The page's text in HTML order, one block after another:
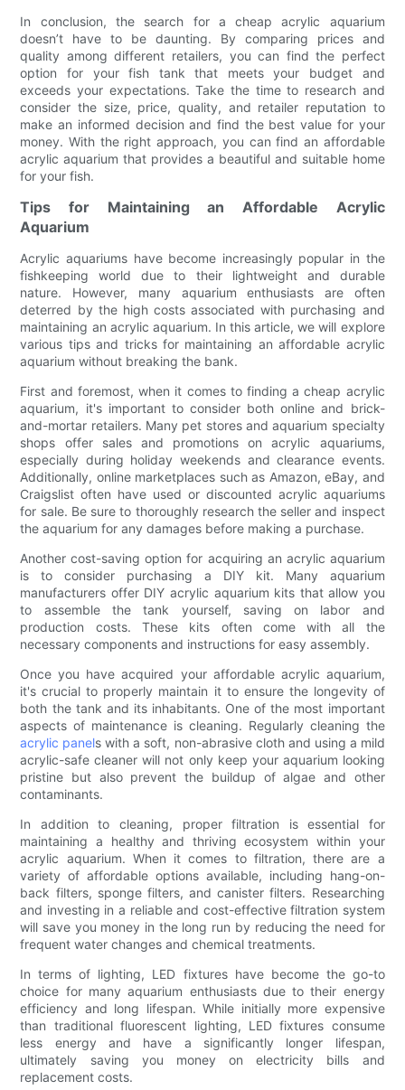
In conclusion, the search for a cheap acrylic aquarium
doesn’t have to be daunting. By comparing prices and
quality among different retailers, you can find the perfect
option for your fish tank that meets your budget and
exceeds your expectations. Take the time to research and
consider the size, price, quality, and retailer reputation to
make an informed decision and find the best value for your
money. With the right approach, you can find an affordable
acrylic aquarium that provides a beautiful and suitable home
for your fish.
Tips for Maintaining an Affordable Acrylic
Aquarium
Acrylic aquariums have become increasingly popular in the
fishkeeping world due to their lightweight and durable
nature. However, many aquarium enthusiasts are often
deterred by the high costs associated with purchasing and
maintaining an acrylic aquarium. In this article, we will explore
various tips and tricks for maintaining an affordable acrylic
aquarium without breaking the bank.
First and foremost, when it comes to finding a cheap acrylic
aquarium, it's important to consider both online and brick-
and-mortar retailers. Many pet stores and aquarium specialty
shops offer sales and promotions on acrylic aquariums,
especially during holiday weekends and clearance events.
Additionally, online marketplaces such as Amazon, eBay, and
Craigslist often have used or discounted acrylic aquariums
for sale. Be sure to thoroughly research the seller and inspect
the aquarium for any damages before making a purchase.
Another cost-saving option for acquiring an acrylic aquarium
is to consider purchasing a DIY kit. Many aquarium
manufacturers offer DIY acrylic aquarium kits that allow you
to assemble the tank yourself, saving on labor and
production costs. These kits often come with all the
necessary components and instructions for easy assembly.
Once you have acquired your affordable acrylic aquarium,
it's crucial to properly maintain it to ensure the longevity of
both the tank and its inhabitants. One of the most important
aspects of maintenance is cleaning. Regularly cleaning the
acrylic panels with a soft, non-abrasive cloth and using a mild
acrylic-safe cleaner will not only keep your aquarium looking
pristine but also prevent the buildup of algae and other
contaminants.
In addition to cleaning, proper filtration is essential for
maintaining a healthy and thriving ecosystem within your
acrylic aquarium. When it comes to filtration, there are a
variety of affordable options available, including hang-on-
back filters, sponge filters, and canister filters. Researching
and investing in a reliable and cost-effective filtration system
will save you money in the long run by reducing the need for
frequent water changes and chemical treatments.
In terms of lighting, LED fixtures have become the go-to
choice for many aquarium enthusiasts due to their energy
efficiency and long lifespan. While initially more expensive
than traditional fluorescent lighting, LED fixtures consume
less energy and have a significantly longer lifespan,
ultimately saving you money on electricity bills and
replacement costs.